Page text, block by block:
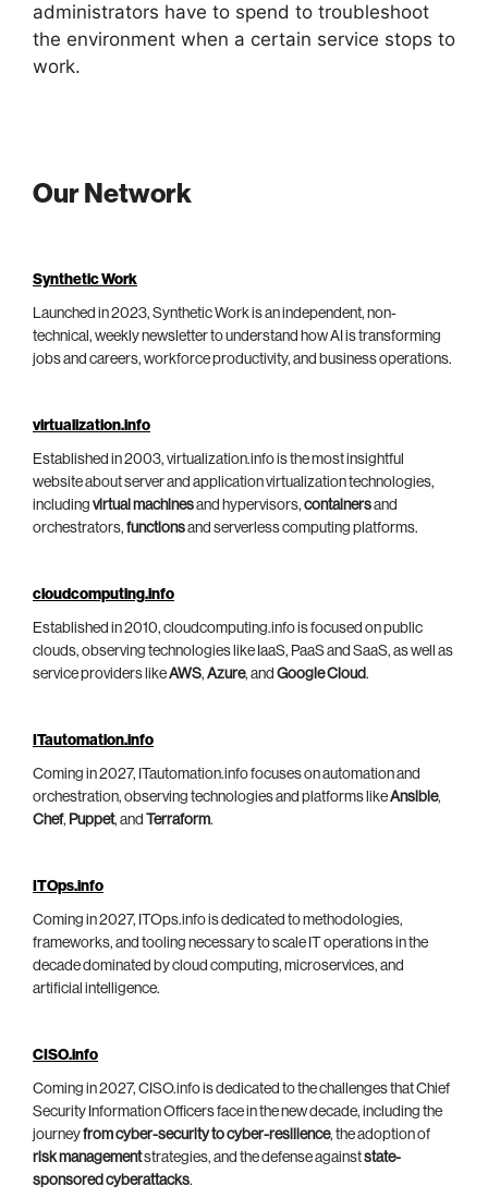
administrators have to spend to troubleshoot
the environment when a certain service stops to
work.
Our Network
Synthetic Work
Launched in 2023, Synthetic Work is an independent, non-
technical, weekly newsletter to understand how AI is transforming
jobs and careers, workforce productivity, and business operations.
virtualization.info
Established in 2003, virtualization.info is the most insightful
website about server and application virtualization technologies,
including virtual machinesand hypervisors, containersand
orchestrators, functionsand serverless computing platforms.
cloudcomputing.info
Established in 2010, cloudcomputing.info is focused on public
clouds, observing technologies like IaaS, PaaS and SaaS, as well as
service providers likeAWS, Azure, and Google Cloud.
ITautomation.info
Coming in 2027, ITautomation.info focuses on automation and
orchestration, observing technologies and platforms likeAnsible,
Chef, Puppet, and Terraform.
ITOps.info
Coming in 2027, ITOps.info is dedicated to methodologies,
frameworks, and tooling necessary to scale IT operations in the
decade dominated by cloud computing, microservices, and
artificial intelligence.
CISO.info
Coming in 2027, CISO.info is dedicated to the challenges that Chief
Security Information Officers face in the new decade, including the
journeyfrom cyber-security to cyber-resilience, the adoption of
risk managementstrategies, and the defense againststate-
sponsored cyberattacks.